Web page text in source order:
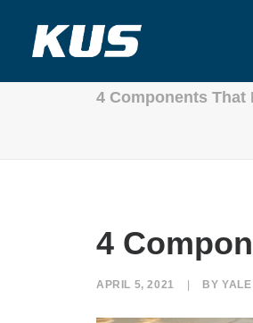
4 Components That
4
APRIL 5, 2021 BY